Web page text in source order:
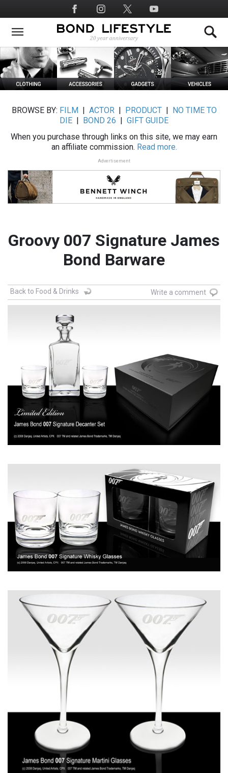
to
main
Social
Media
BROWSE BY: FILM ACTOR| PRODUCT|
NO TIME TO
DIE
BOND 26
GIFT GUIDE
When you purchase through links on this site, we may earn
an affiliate commission. Read more.
Advertisement
Groovy 007 Signature James
Bond Barware
Back to Food & Drinks Write a comment